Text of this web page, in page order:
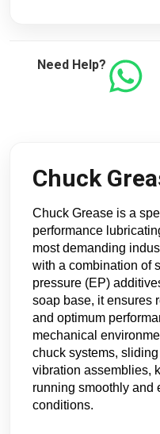
Need Help?
Chuck
Chuck Grease is a
performance
most demanding
with a combination of
pressure (EP)
soap base, it ensures
and optimum
mechanical
chuck systems,
vibration assemblies,
running smoothly
conditions.